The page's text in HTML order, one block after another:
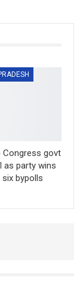
Congress govt
as party wins
bypolls